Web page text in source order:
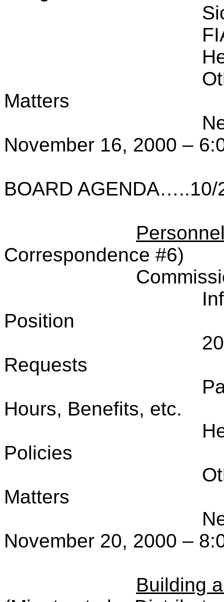
Matters
November 16, 2000 –
BOARD
Correspondence #6)
Position
Requests
Hours, Benefits, etc.
Policies
Matters
November 20, 2000 –
Building